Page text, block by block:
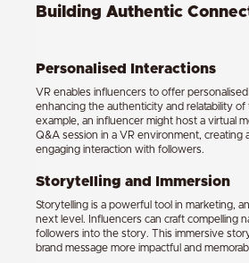
Building Authentic
Personalised Interactions
VR enables influencers to offer
enhancing the authenticity and relatability
example, an influencer might host a virtual
Q&A session in a VR environment, creating
engaging interaction with followers.
Storytelling and Immersion
Storytelling is a powerful tool in marketing,
next level. Influencers can craft compelling
followers into the story. This immersive
brand message more impactful and